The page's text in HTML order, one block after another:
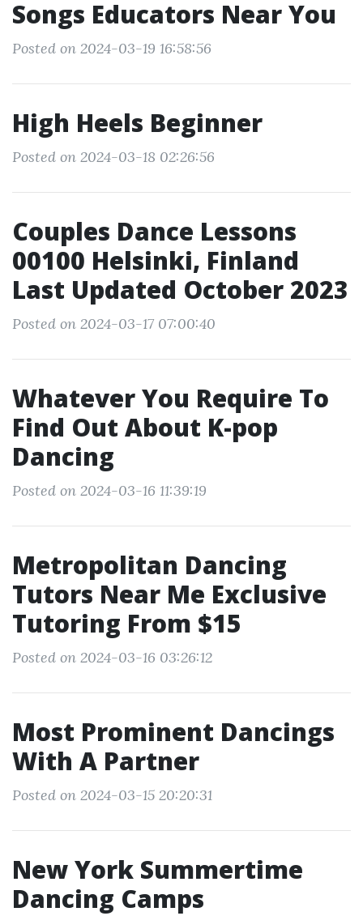
Songs Educators Near You
Posted on 2024-03-19 16:58:56
High Heels Beginner
Posted on 2024-03-18 02:26:56
Couples Dance Lessons
00100 Helsinki, Finland
Last Updated October 2023
Posted on 2024-03-17 07:00:40
Whatever You Require To
Find Out About K-pop
Dancing
Posted on 2024-03-16 11:39:19
Metropolitan Dancing
Tutors Near Me Exclusive
Tutoring From $15
Posted on 2024-03-16 03:26:12
Most Prominent Dancings
With A Partner
Posted on 2024-03-15 20:20:31
New York Summertime
Dancing Camps